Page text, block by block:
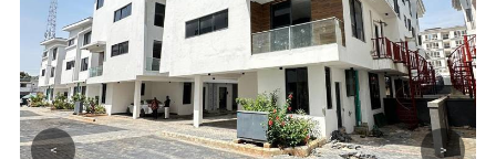
< >